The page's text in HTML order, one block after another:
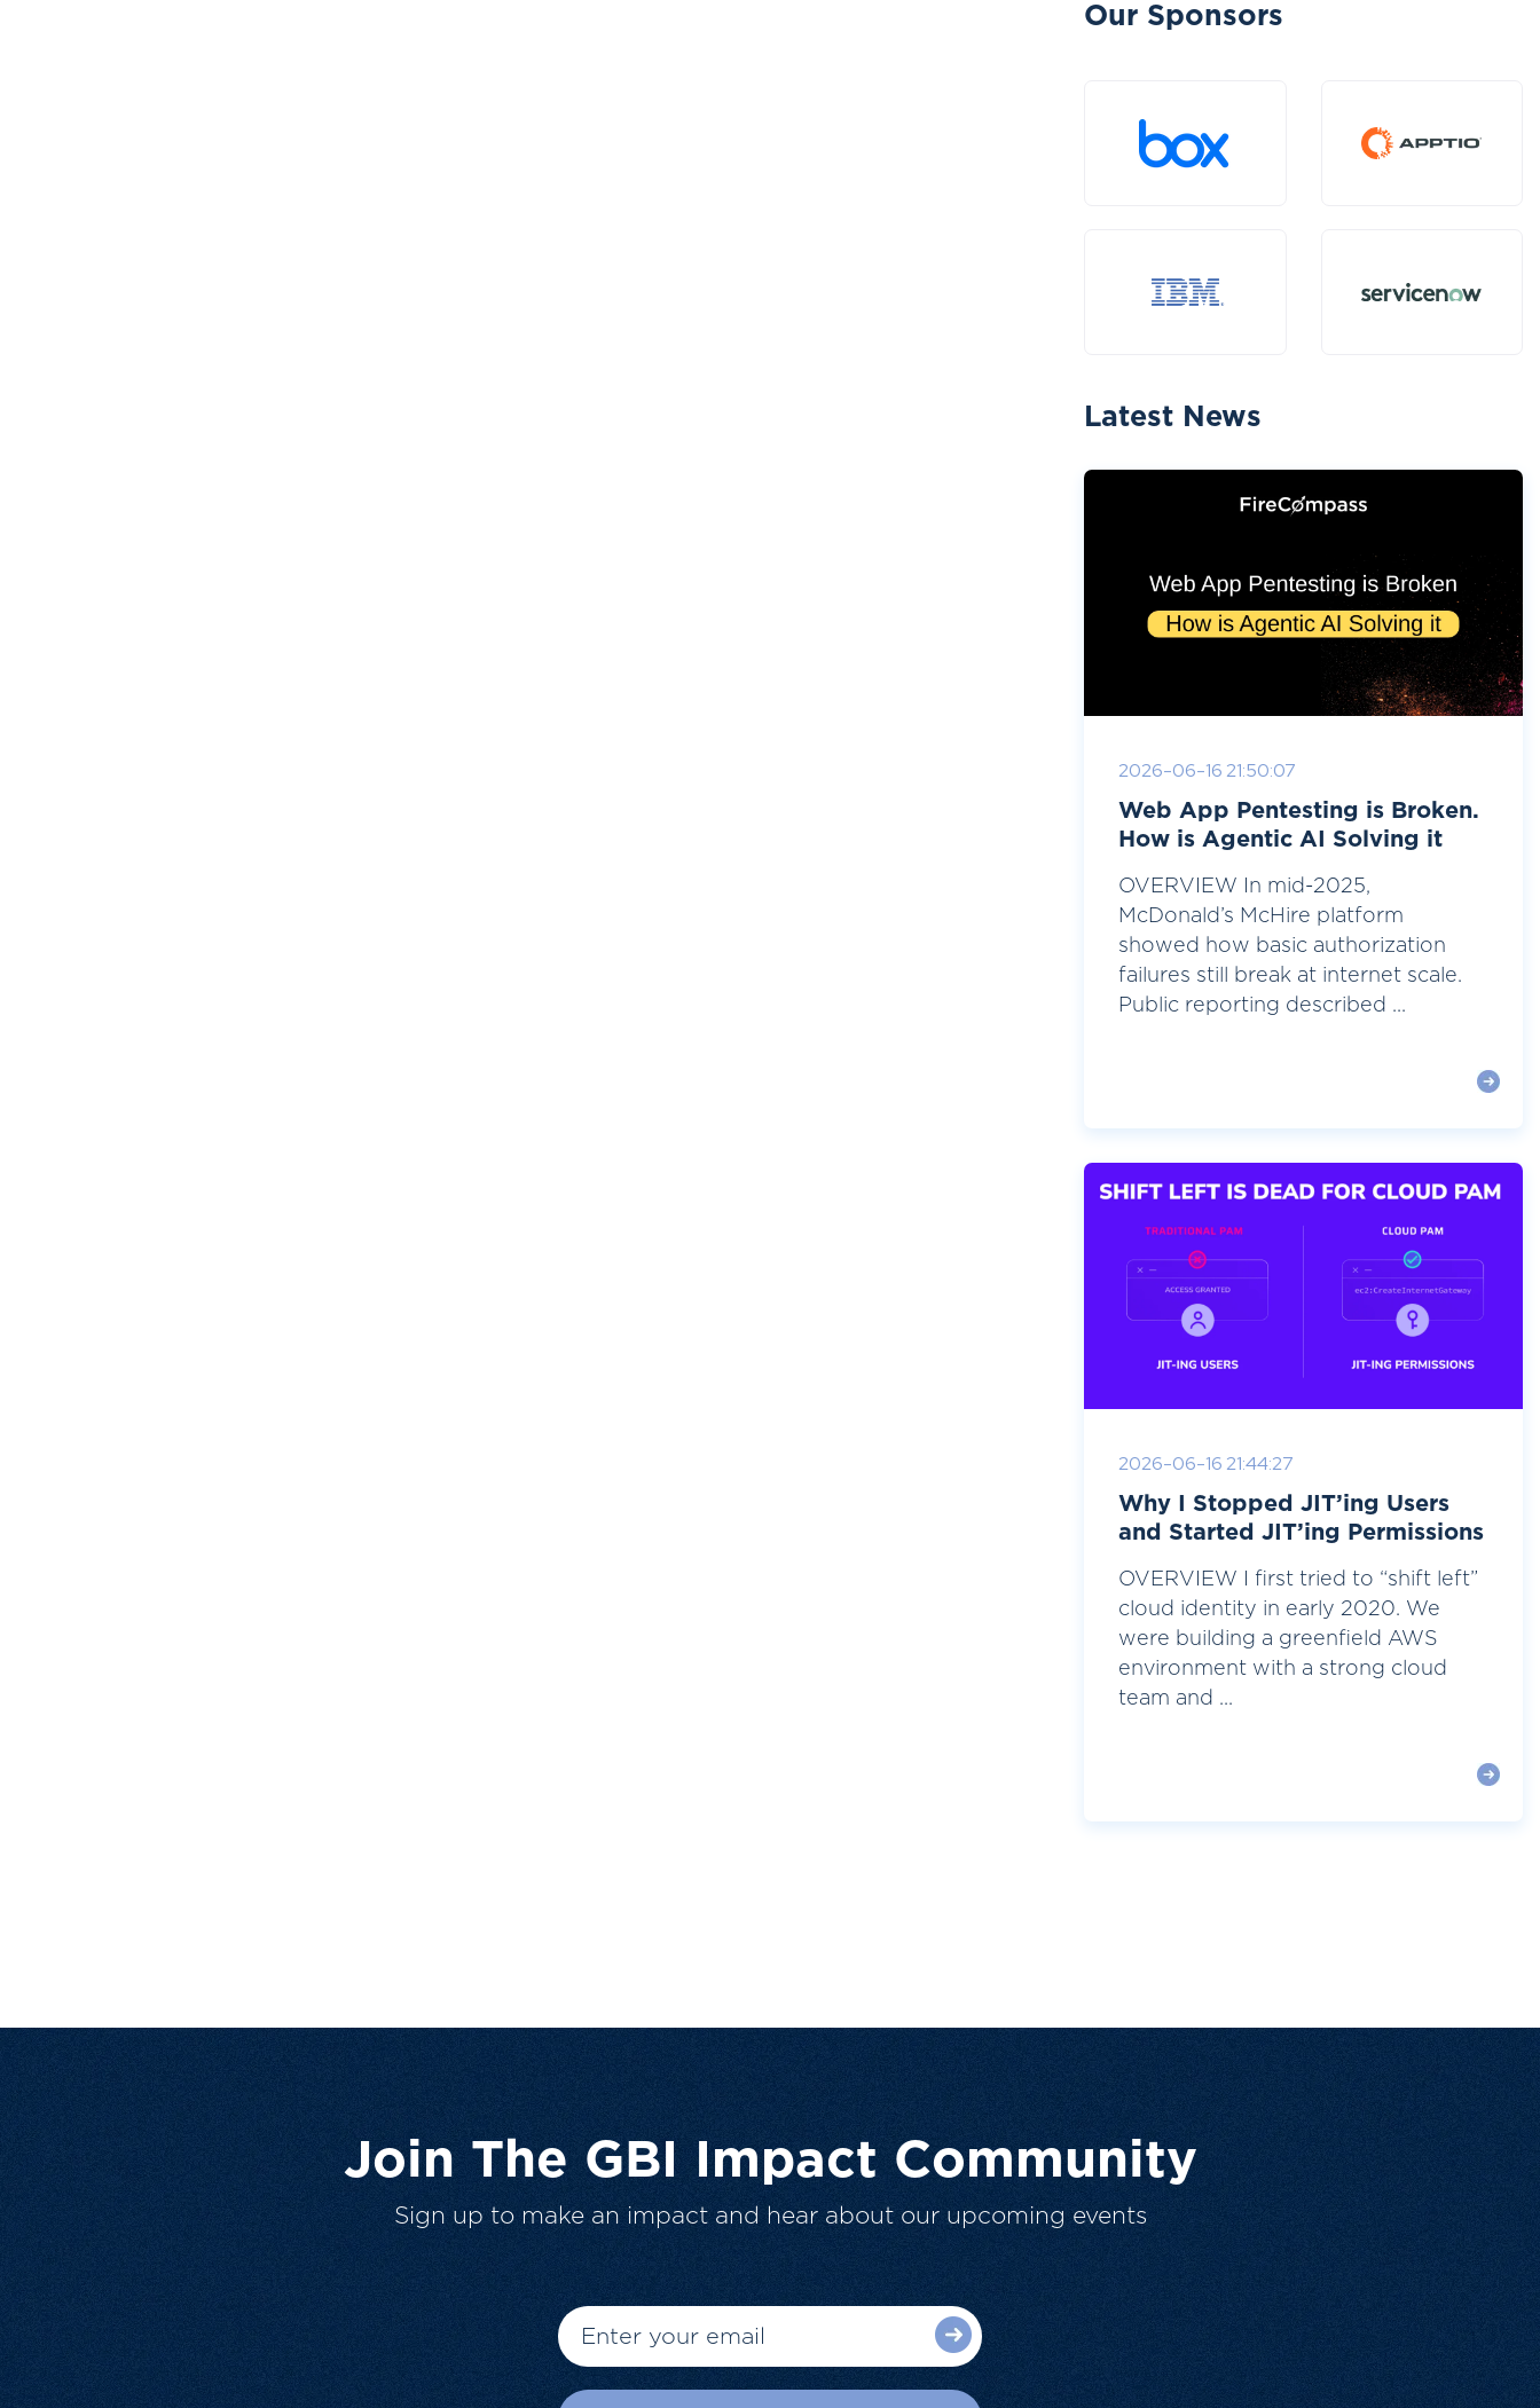
Our Sponsors
Latest News
2026-06-16 21:50:07
Web App Pentesting is Broken.
How is Agentic AI Solving it
OVERVIEW In mid-2025,
McDonald’s McHire platform
showed how basic authorization
failures still break at internet scale.
Public reporting described ...
2026-06-16 21:44:27
Why I Stopped JIT’ing Users
and Started JIT’ing Permissions
OVERVIEW I first tried to “shift left”
cloud identity in early 2020. We
were building a greenfield AWS
environment with a strong cloud
team and ...
Join The GBI Impact Community
Sign up to make an impact and hear about our upcoming events